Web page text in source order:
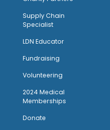
Supply Chain
Specialist
LDN Educator
Fundraising
Volunteering
2024 Medical
Memberships
Donate